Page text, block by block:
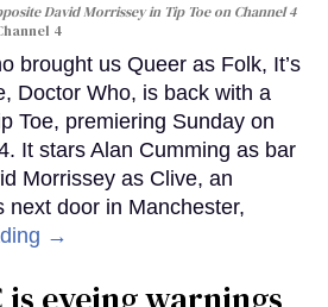
David Morrissey in Tip Toeon Channel 4
4
brought us Queer as Folk, It’s
Doctor Who, is back with a
Toe, premiering Sunday on
It stars Alan Cumming as bar
Morrissey as Clive, an
next door in Manchester,
→